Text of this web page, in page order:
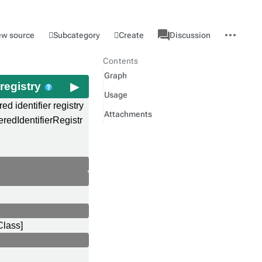
source Subcategory Create
associated-
pages
Category
Discussion
actions
identifier registry
Contents
Graph
Usage
Attachments